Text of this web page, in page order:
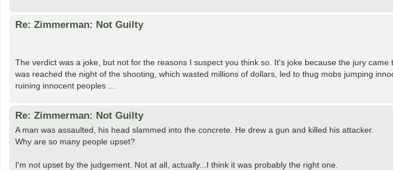
Re: Zimmerman: Not Guilty
The verdict was a joke, but not for the reasons I suspect you think so. It's joke because the jury
was reached the night of the shooting, which wasted millions of dollars, led to thug mobs jumping
ruining innocent peoples ...
Re: Zimmerman: Not Guilty
A man was assaulted, his head slammed into the concrete. He drew a gun and killed his attacker.
Why are so many people upset?
I'm not upset by the judgement. Not at all, actually...I think it was probably the right one.